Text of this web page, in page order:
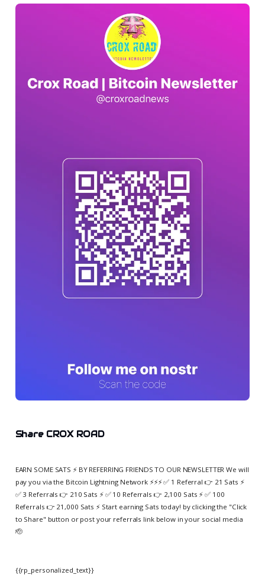
Share CROX ROAD
EARN SOME SATS ⚡️ BY REFERRING FRIENDS TO OUR NEWSLETTER We will
pay you via the Bitcoin Lightning Network ⚡️⚡️⚡️ ✅ 1 Referral 👉 21 Sats ⚡️
✅ 3 Referrals 👉 210 Sats ⚡️ ✅ 10 Referrals 👉 2,100 Sats ⚡️ ✅ 100
Referrals 👉 21,000 Sats ⚡️ Start earning Sats today! by clicking the "Click
to Share" button or post your referrals link below in your social media
🫡
{{rp_personalized_text}}